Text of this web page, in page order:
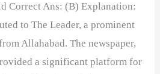
Correct Ans: (B) Explanation:
to The Leader, a prominent
Allahabad. The newspaper,
a significant platform for